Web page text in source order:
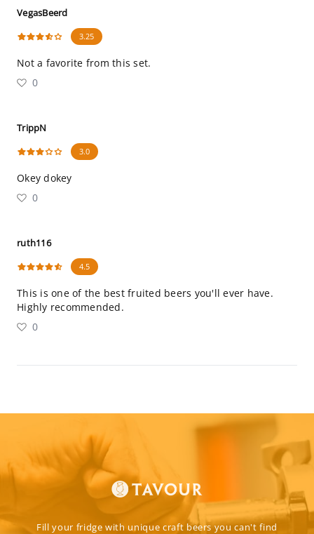
VegasBeerd
3.25
Not a favorite from this set.
0
TrippN
3.0
Okey dokey
0
ruth116
4.5
This is one of the best fruited beers you'll ever have.
Highly recommended.
0
Fill your fridge with unique craft beers you can't find